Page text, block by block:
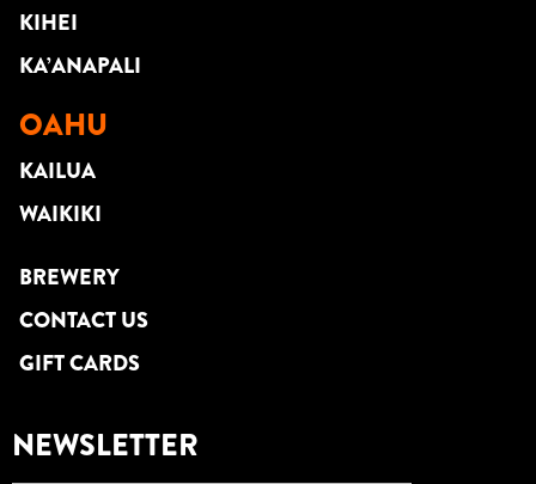
KIHEI
KA’ANAPALI
OAHU
KAILUA
WAIKIKI
BREWERY
CONTACT US
GIFT CARDS
NEWSLETTER